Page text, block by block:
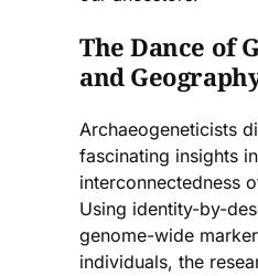
The Dance of
and
Archaeogeneticists
fascinating insights
interconnectedness
Using identity-by-
genome-wide
individuals, the